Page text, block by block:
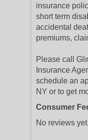
insurance
short term
accidental
premiums,
Please call
Insurance
schedule an
NY or to get
Consumer
No reviews yet.